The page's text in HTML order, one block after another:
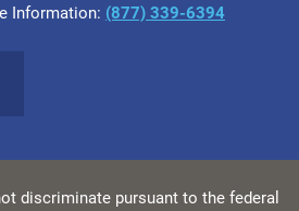
Information: (877) 339-6394
discriminate pursuant to the federal